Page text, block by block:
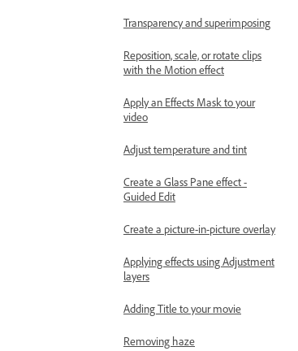
Transparency and superimposing
Reposition, scale, or rotate clips
with the Motion effect
Apply an Effects Mask to your
video
Adjust temperature and tint
Create a Glass Pane effect -
Guided Edit
Create a picture-in-picture overlay
Applying effects using Adjustment
layers
Adding Title to your movie
Removing haze